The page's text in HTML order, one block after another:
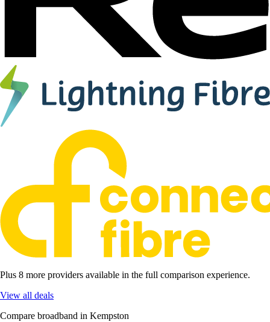
Plus 8 more providers available in the full comparison experience.
View all deals
Compare broadband in Kempston